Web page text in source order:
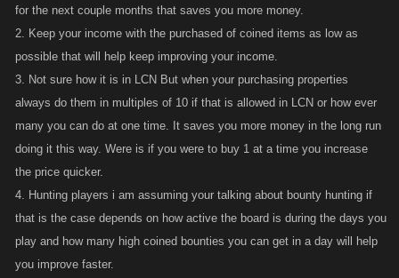
for the next couple months that saves you more money.
2. Keep your income with the purchased of coined items as low as
possible that will help keep improving your income.
3. Not sure how it is in LCN But when your purchasing properties
always do them in multiples of 10 if that is allowed in LCN or how ever
many you can do at one time. It saves you more money in the long run
doing it this way. Were is if you were to buy 1 at a time you increase
the price quicker.
4. Hunting players i am assuming your talking about bounty hunting if
that is the case depends on how active the board is during the days you
play and how many high coined bounties you can get in a day will help
you improve faster.